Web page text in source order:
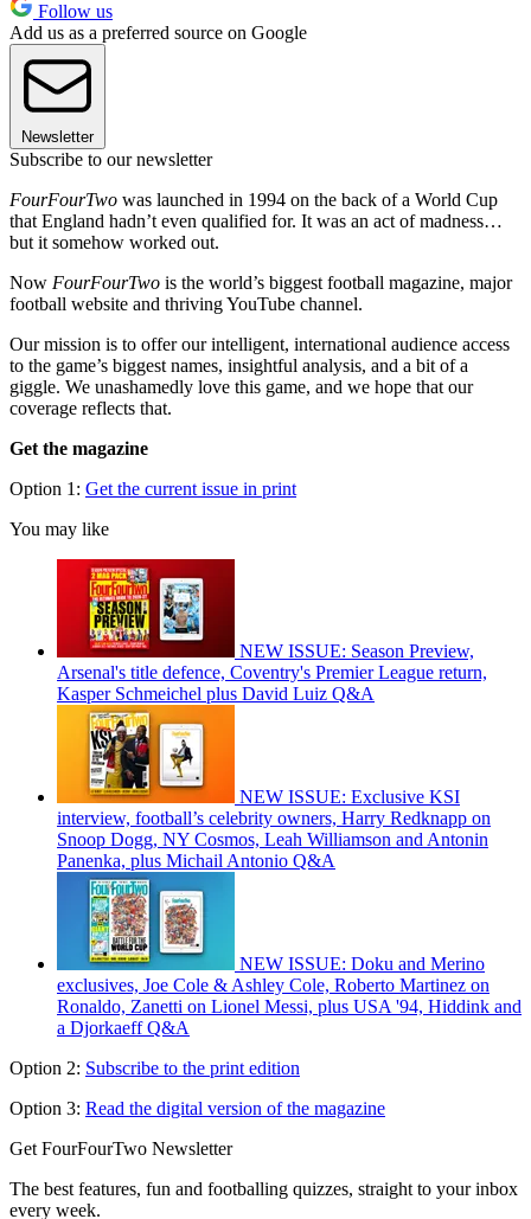
Follow us
Add us as a preferred source on Google
Newsletter
Subscribe to our newsletter
FourFourTwo was launched in 1994 on the back of a World Cup
that England hadn’t even qualified for. It was an act of madness…
but it somehow worked out.
Now FourFourTwo is the world’s biggest football magazine, major
football website and thriving YouTube channel.
Our mission is to offer our intelligent, international audience access
to the game’s biggest names, insightful analysis, and a bit of a
giggle. We unashamedly love this game, and we hope that our
coverage reflects that.
Get the magazine
Option 1: Get the current issue in print
You may like
NEW ISSUE: Season Preview,
Arsenal's title defence, Coventry's Premier League return,
Kasper Schmeichel plus David Luiz Q&A
NEW ISSUE: Exclusive KSI
interview, football’s celebrity owners, Harry Redknapp on
Snoop Dogg, NY Cosmos, Leah Williamson and Antonin
Panenka, plus Michail Antonio Q&A
NEW ISSUE: Doku and Merino
exclusives, Joe Cole & Ashley Cole, Roberto Martinez on
Ronaldo, Zanetti on Lionel Messi, plus USA '94, Hiddink and
a Djorkaeff Q&A
Option 2: Subscribe to the print edition
Option 3: Read the digital version of the magazine
Get FourFourTwo Newsletter
The best features, fun and footballing quizzes, straight to your inbox
every week.